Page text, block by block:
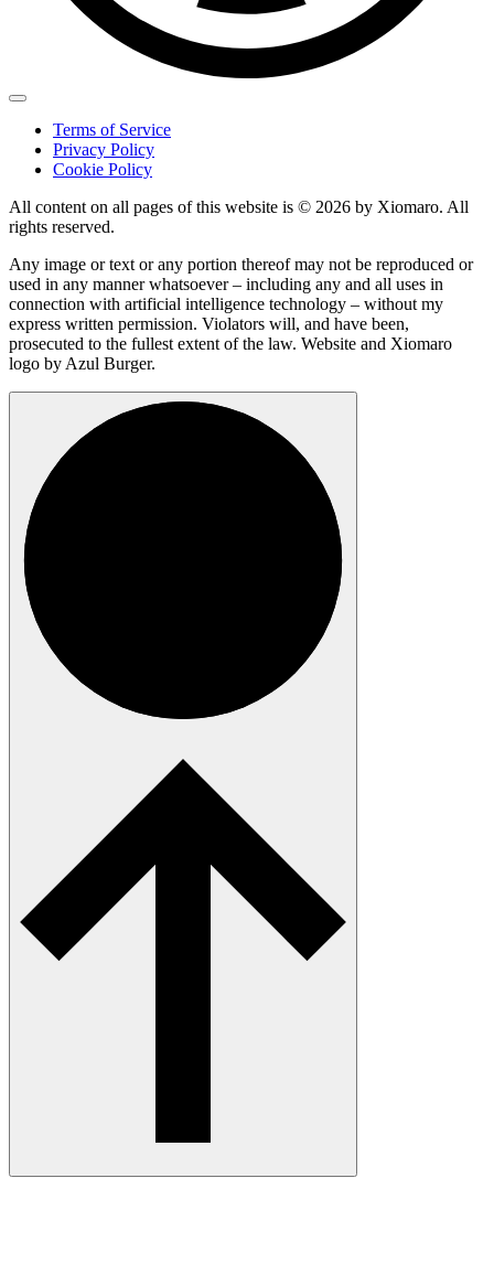
Terms of Service
Privacy Policy
Cookie Policy
All content on all pages of this website is © 2026 by Xiomaro. All
rights reserved.
Any image or text or any portion thereof may not be reproduced or
used in any manner whatsoever – including any and all uses in
connection with artificial intelligence technology – without my
express written permission. Violators will, and have been,
prosecuted to the fullest extent of the law. Website and Xiomaro
logo by Azul Burger.